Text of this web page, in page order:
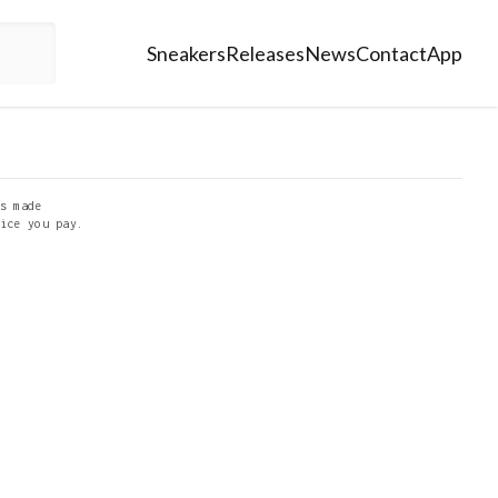
SneakersReleasesNewsContactApp
made
you pay.